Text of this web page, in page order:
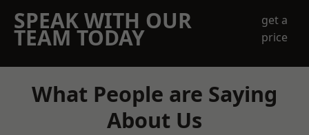
SPEAK WITH OUR
TEAM TODAY
get a
price
What People are Saying
About Us